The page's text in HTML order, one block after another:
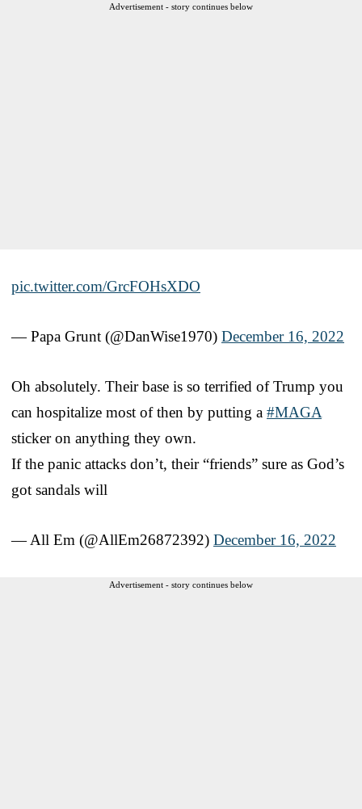
Advertisement - story continues below
pic.twitter.com/GrcFOHsXDO
— Papa Grunt (@DanWise1970) December 16, 2022
Oh absolutely. Their base is so terrified of Trump you
can hospitalize most of then by putting a #MAGA
sticker on anything they own.
If the panic attacks don’t, their “friends” sure as God’s
got sandals will
— All Em (@AllEm26872392) December 16, 2022
Advertisement - story continues below